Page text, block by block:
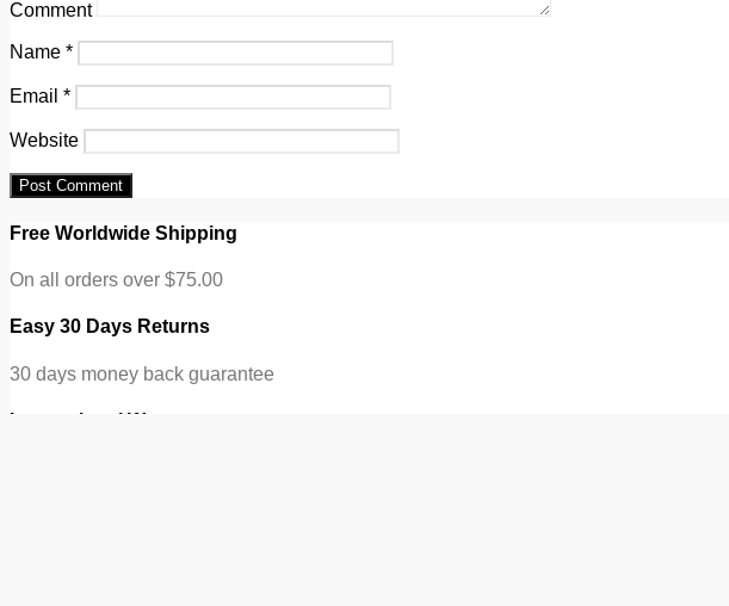
Comment
Name *
Email *
Website
Free Worldwide Shipping
On all orders over $75.00
Easy 30 Days Returns
30 days money back guarantee
International Warranty